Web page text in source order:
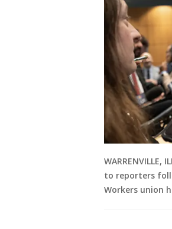
WARRENVILLE,
to reporters
Workers union